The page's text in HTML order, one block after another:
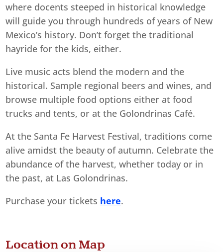
where docents steeped in historical knowledge
will guide you through hundreds of years of New
Mexico’s history. Don’t forget the traditional
hayride for the kids, either.
Live music acts blend the modern and the
historical. Sample regional beers and wines, and
browse multiple food options either at food
trucks and tents, or at the Golondrinas Café.
At the Santa Fe Harvest Festival, traditions come
alive amidst the beauty of autumn. Celebrate the
abundance of the harvest, whether today or in
the past, at Las Golondrinas.
Purchase your tickets here.
Location on Map